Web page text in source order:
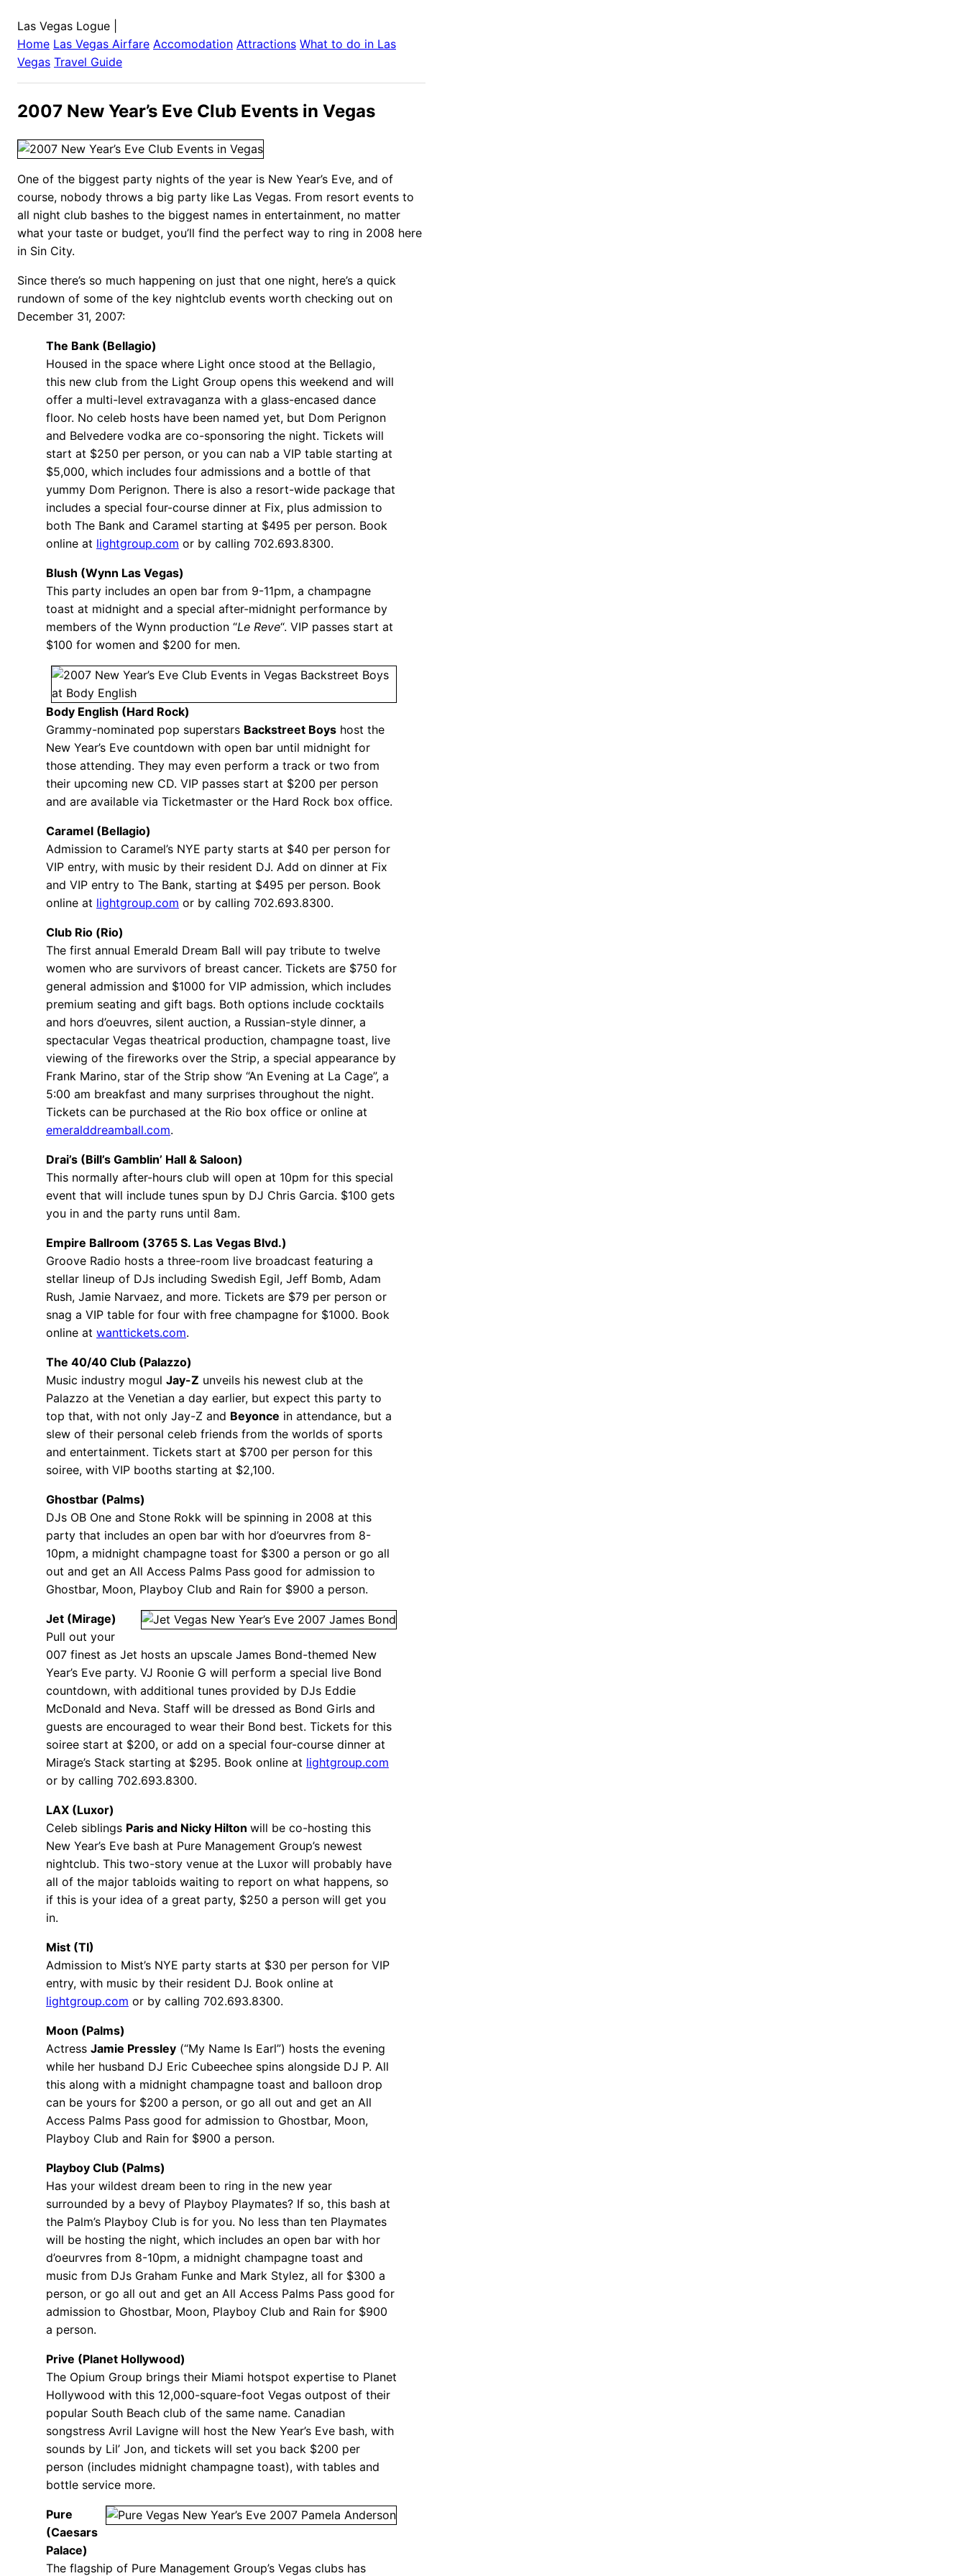
Las Vegas Logue
Home Las Vegas Airfare Accomodation Attractions What to do in Las
Vegas Travel Guide
2007 New Year’s Eve Club Events in Vegas
One of the biggest party nights of the year is New Year’s Eve, and of
course, nobody throws a big party like Las Vegas. From resort events to
all night club bashes to the biggest names in entertainment, no matter
what your taste or budget, you’ll find the perfect way to ring in 2008 here
in Sin City.
Since there’s so much happening on just that one night, here’s a quick
rundown of some of the key nightclub events worth checking out on
December 31, 2007:
The Bank (Bellagio)
Housed in the space where Light once stood at the Bellagio,
this new club from the Light Group opens this weekend and will
offer a multi-level extravaganza with a glass-encased dance
floor. No celeb hosts have been named yet, but Dom Perignon
and Belvedere vodka are co-sponsoring the night. Tickets will
start at $250 per person, or you can nab a VIP table starting at
$5,000, which includes four admissions and a bottle of that
yummy Dom Perignon. There is also a resort-wide package that
includes a special four-course dinner at Fix, plus admission to
both The Bank and Caramel starting at $495 per person. Book
online at lightgroup.com or by calling 702.693.8300.
Blush (Wynn Las Vegas)
This party includes an open bar from 9-11pm, a champagne
toast at midnight and a special after-midnight performance by
members of the Wynn production “Le Reve“. VIP passes start at
$100 for women and $200 for men.
Body English (Hard Rock)
Grammy-nominated pop superstars Backstreet Boys host the
New Year’s Eve countdown with open bar until midnight for
those attending. They may even perform a track or two from
their upcoming new CD. VIP passes start at $200 per person
and are available via Ticketmaster or the Hard Rock box office.
Caramel (Bellagio)
Admission to Caramel’s NYE party starts at $40 per person for
VIP entry, with music by their resident DJ. Add on dinner at Fix
and VIP entry to The Bank, starting at $495 per person. Book
online at lightgroup.com or by calling 702.693.8300.
Club Rio (Rio)
The first annual Emerald Dream Ball will pay tribute to twelve
women who are survivors of breast cancer. Tickets are $750 for
general admission and $1000 for VIP admission, which includes
premium seating and gift bags. Both options include cocktails
and hors d’oeuvres, silent auction, a Russian-style dinner, a
spectacular Vegas theatrical production, champagne toast, live
viewing of the fireworks over the Strip, a special appearance by
Frank Marino, star of the Strip show “An Evening at La Cage”, a
5:00 am breakfast and many surprises throughout the night.
Tickets can be purchased at the Rio box office or online at
emeralddreamball.com.
Drai’s (Bill’s Gamblin’ Hall & Saloon)
This normally after-hours club will open at 10pm for this special
event that will include tunes spun by DJ Chris Garcia. $100 gets
you in and the party runs until 8am.
Empire Ballroom (3765 S. Las Vegas Blvd.)
Groove Radio hosts a three-room live broadcast featuring a
stellar lineup of DJs including Swedish Egil, Jeff Bomb, Adam
Rush, Jamie Narvaez, and more. Tickets are $79 per person or
snag a VIP table for four with free champagne for $1000. Book
online at wanttickets.com.
The 40/40 Club (Palazzo)
Music industry mogul Jay-Z unveils his newest club at the
Palazzo at the Venetian a day earlier, but expect this party to
top that, with not only Jay-Z and Beyonce in attendance, but a
slew of their personal celeb friends from the worlds of sports
and entertainment. Tickets start at $700 per person for this
soiree, with VIP booths starting at $2,100.
Ghostbar (Palms)
DJs OB One and Stone Rokk will be spinning in 2008 at this
party that includes an open bar with hor d’oeurvres from 8-
10pm, a midnight champagne toast for $300 a person or go all
out and get an All Access Palms Pass good for admission to
Ghostbar, Moon, Playboy Club and Rain for $900 a person.
Jet (Mirage)
Pull out your
007 finest as Jet hosts an upscale James Bond-themed New
Year’s Eve party. VJ Roonie G will perform a special live Bond
countdown, with additional tunes provided by DJs Eddie
McDonald and Neva. Staff will be dressed as Bond Girls and
guests are encouraged to wear their Bond best. Tickets for this
soiree start at $200, or add on a special four-course dinner at
Mirage’s Stack starting at $295. Book online at lightgroup.com
or by calling 702.693.8300.
LAX (Luxor)
Celeb siblings Paris and Nicky Hilton will be co-hosting this
New Year’s Eve bash at Pure Management Group’s newest
nightclub. This two-story venue at the Luxor will probably have
all of the major tabloids waiting to report on what happens, so
if this is your idea of a great party, $250 a person will get you
in.
Mist (TI)
Admission to Mist’s NYE party starts at $30 per person for VIP
entry, with music by their resident DJ. Book online at
lightgroup.com or by calling 702.693.8300.
Moon (Palms)
Actress Jamie Pressley (“My Name Is Earl”) hosts the evening
while her husband DJ Eric Cubeechee spins alongside DJ P. All
this along with a midnight champagne toast and balloon drop
can be yours for $200 a person, or go all out and get an All
Access Palms Pass good for admission to Ghostbar, Moon,
Playboy Club and Rain for $900 a person.
Playboy Club (Palms)
Has your wildest dream been to ring in the new year
surrounded by a bevy of Playboy Playmates? If so, this bash at
the Palm’s Playboy Club is for you. No less than ten Playmates
will be hosting the night, which includes an open bar with hor
d’oeurvres from 8-10pm, a midnight champagne toast and
music from DJs Graham Funke and Mark Stylez, all for $300 a
person, or go all out and get an All Access Palms Pass good for
admission to Ghostbar, Moon, Playboy Club and Rain for $900
a person.
Prive (Planet Hollywood)
The Opium Group brings their Miami hotspot expertise to Planet
Hollywood with this 12,000-square-foot Vegas outpost of their
popular South Beach club of the same name. Canadian
songstress Avril Lavigne will host the New Year’s Eve bash, with
sounds by Lil’ Jon, and tickets will set you back $200 per
person (includes midnight champagne toast), with tables and
bottle service more.
Pure
(Caesars
Palace)
The flagship of Pure Management Group’s Vegas clubs has